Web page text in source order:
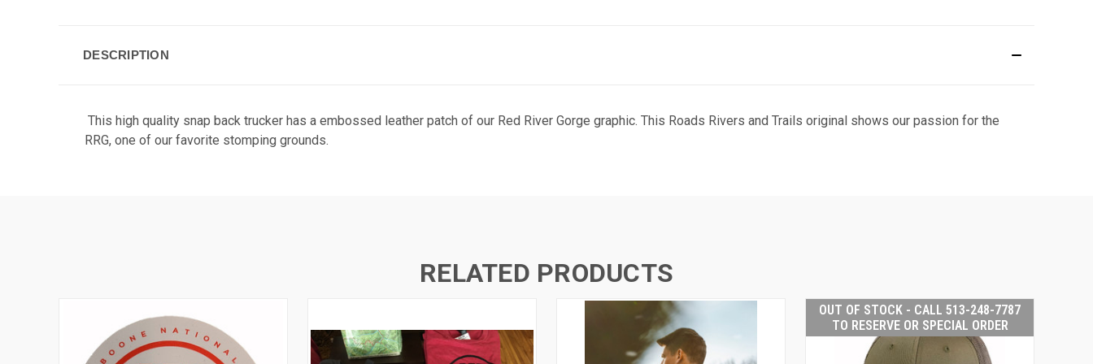
DESCRIPTION
This high quality snap back trucker has a embossed leather patch of our Red River Gorge graphic. This Roads Rivers and Trails original shows our passion for the
RRG, one of our favorite stomping grounds.
RELATED PRODUCTS
OUT OF STOCK - CALL 513-248-7787
TO RESERVE OR SPECIAL ORDER